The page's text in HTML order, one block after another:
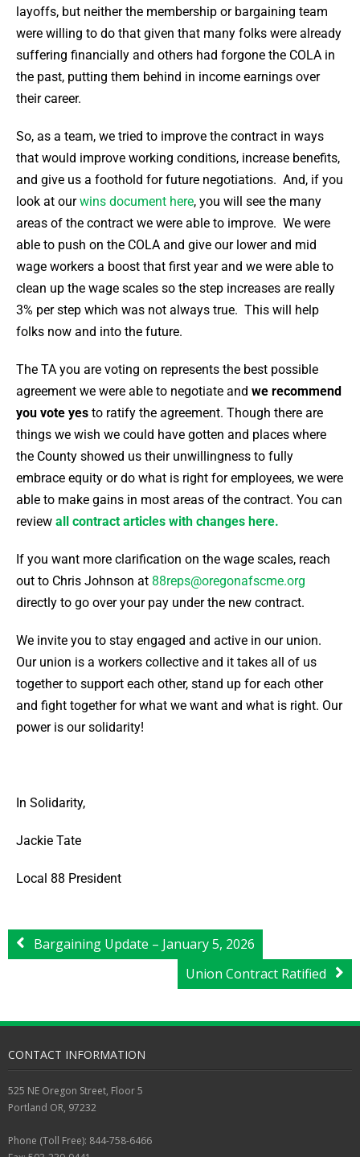
layoffs, but neither the membership or bargaining team
were willing to do that given that many folks were already
suffering financially and others had forgone the COLA in
the past, putting them behind in income earnings over
their career.
So, as a team, we tried to improve the contract in ways
that would improve working conditions, increase benefits,
and give us a foothold for future negotiations. And, if you
look at ourwins document here, you will see the many
areas of the contract we were able to improve. We were
able to push on the COLA and give our lower and mid
wage workers a boost that first year and we were able to
clean up the wage scales so the step increases are really
3% per step which was not always true. This will help
folks now and into the future.
The TA you are voting on represents the best possible
agreement we were able to negotiate and we recommend
you vote yes to ratify the agreement. Though there are
things we wish we could have gotten and places where
the County showed us their unwillingness to fully
embrace equity or do what is right for employees, we were
able to make gains in most areas of the contract. You can
review all contract articles with changes here.
If you want more clarification on the wage scales, reach
out to Chris Johnson at 88reps@oregonafscme.org
directly to go over your pay under the new contract.
We invite you to stay engaged and active in our union.
Our union is a workers collective and it takes all of us
together to support each other, stand up for each other
and fight together for what we want and what is right. Our
power is our solidarity!
In Solidarity,
Jackie Tate
Local 88 President
Bargaining Update – January 5, 2026
Union Contract Ratified
CONTACT INFORMATION
525 NE Oregon Street, Floor 5
Portland OR, 97232
Phone (Toll Free): 844-758-6466